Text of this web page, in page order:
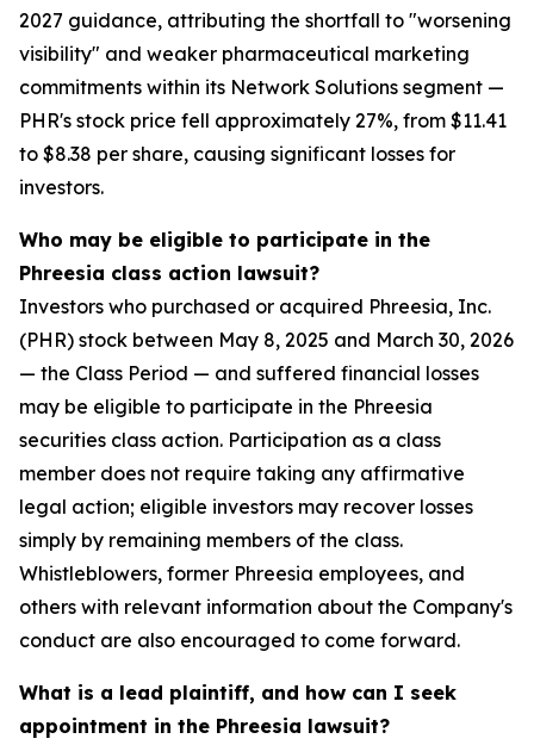
2027 guidance, attributing the shortfall to "worsening
visibility" and weaker pharmaceutical marketing
commitments within its Network Solutions segment —
PHR's stock price fell approximately 27%, from $11.41
to $8.38 per share, causing significant losses for
investors.
Who may be eligible to participate in the
Phreesia class action lawsuit?
Investors who purchased or acquired Phreesia, Inc.
(PHR) stock between May 8, 2025 and March 30, 2026
— the Class Period — and suffered financial losses
may be eligible to participate in the Phreesia
securities class action. Participation as a class
member does not require taking any affirmative
legal action; eligible investors may recover losses
simply by remaining members of the class.
Whistleblowers, former Phreesia employees, and
others with relevant information about the Company's
conduct are also encouraged to come forward.
What is a lead plaintiff, and how can I seek
appointment in the Phreesia lawsuit?